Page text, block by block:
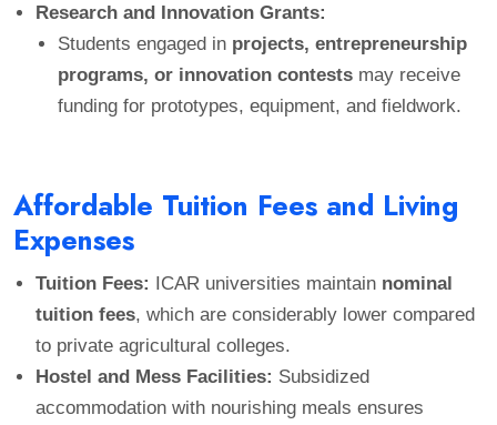
Research and Innovation Grants:
Students engaged in projects, entrepreneurship
programs, or innovation contests may receive
funding for prototypes, equipment, and fieldwork.
Affordable Tuition Fees and Living
Expenses
Tuition Fees: ICAR universities maintain nominal
tuition fees, which are considerably lower compared
to private agricultural colleges.
Hostel and Mess Facilities: Subsidized
accommodation with nourishing meals ensures